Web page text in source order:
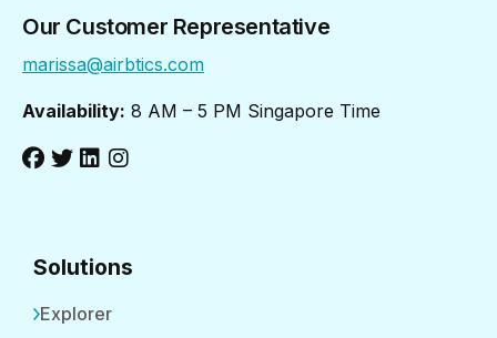
Our Customer Representative
marissa@airbtics.com
Availability: 8 AM – 5 PM Singapore Time
Solutions
Explorer